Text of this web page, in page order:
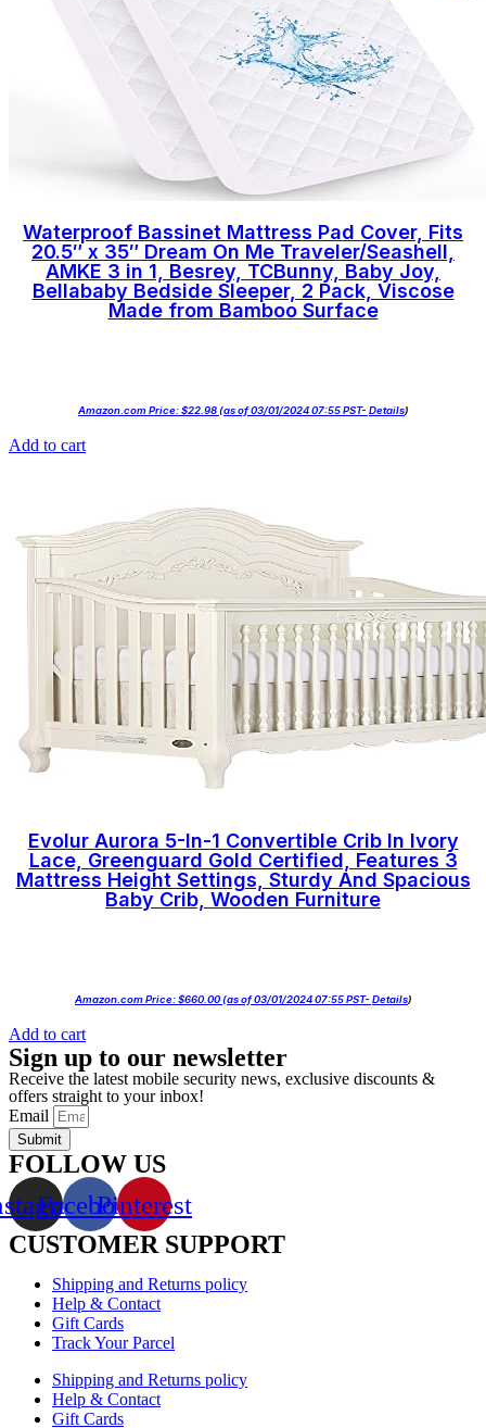
Waterproof Bassinet Mattress Pad Cover, Fits
20.5″ x 35″ Dream On Me Traveler/Seashell,
AMKE 3 in 1, Besrey, TCBunny, Baby Joy,
Bellababy Bedside Sleeper, 2 Pack, Viscose
Made from Bamboo Surface
Amazon.com Price:$22.98(as of 03/01/2024 07:55 PST- Details)
Add to cart
Evolur Aurora 5-In-1 Convertible Crib In Ivory
Lace, Greenguard Gold Certified, Features 3
Mattress Height Settings, Sturdy And Spacious
Baby Crib, Wooden Furniture
Amazon.com Price:$660.00(as of 03/01/2024 07:55 PST- Details)
Add to cart
Sign up to our newsletter
Receive the latest mobile security news, exclusive discounts &
offers straight to your inbox!
Email
Submit
FOLLOW US
FacebookPinterest
CUSTOMER SUPPORT
Shipping and Returns policy
Help & Contact
Gift Cards
Track Your Parcel
Shipping and Returns policy
Help & Contact
Gift Cards